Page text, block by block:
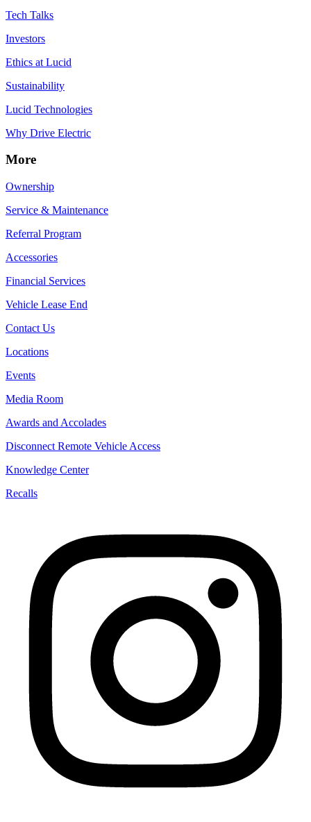
Tech Talks
Investors
Ethics at Lucid
Sustainability
Lucid Technologies
Why Drive Electric
More
Ownership
Service & Maintenance
Referral Program
Accessories
Financial Services
Vehicle Lease End
Contact Us
Locations
Events
Media Room
Awards and Accolades
Disconnect Remote Vehicle Access
Knowledge Center
Recalls